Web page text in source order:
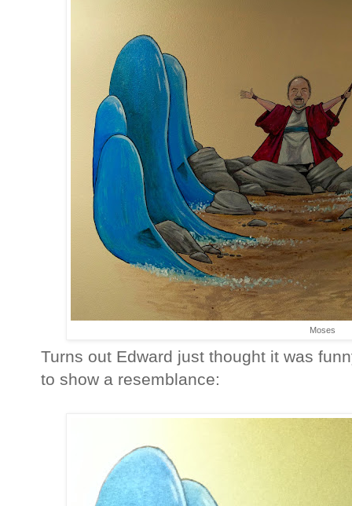
Moses
Turns out Edward just thought it was
to show a resemblance: